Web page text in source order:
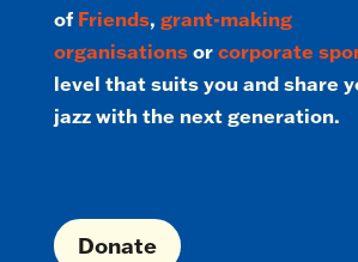
of Friends, grant-making
organisationsor corporate
level that suits you and share
jazz with the next generation.
Donate